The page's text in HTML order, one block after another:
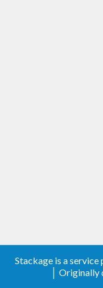
Stackage is a
│